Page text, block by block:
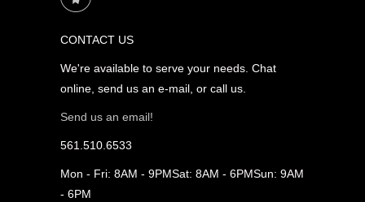
CONTACT US
We're available to serve your needs. Chat
online, send us an e-mail, or call us.
Send us an email!
561.510.6533
Mon - Fri: 8AM - 9PMSat: 8AM - 6PMSun: 9AM
- 6PM